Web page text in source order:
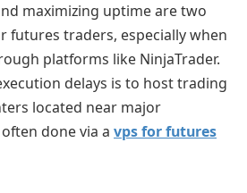
maximizing uptime are two
futures traders, especially when
platforms like NinjaTrader.
delays is to host trading
located near major
done via a vps for futures